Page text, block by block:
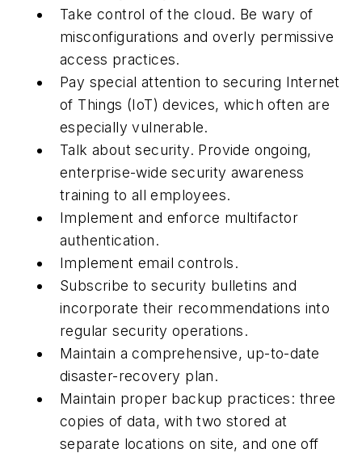
Take control of the cloud. Be wary of
misconfigurations and overly permissive
access practices.
Pay special attention to securing Internet
of Things (IoT) devices, which often are
especially vulnerable.
Talk about security. Provide ongoing,
enterprise-wide security awareness
training to all employees.
Implement and enforce multifactor
authentication.
Implement email controls.
Subscribe to security bulletins and
incorporate their recommendations into
regular security operations.
Maintain a comprehensive, up-to-date
disaster-recovery plan.
Maintain proper backup practices: three
copies of data, with two stored at
separate locations on site, and one off